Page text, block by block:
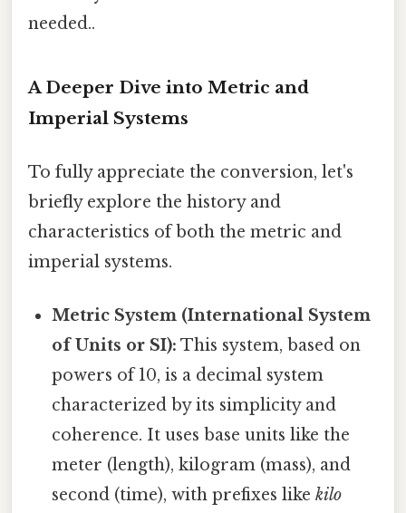
needed..
A Deeper Dive into Metric and
Imperial Systems
To fully appreciate the conversion, let's
briefly explore the history and
characteristics of both the metric and
imperial systems.
Metric System (International System
of Units or SI): This system, based on
powers of 10, is a decimal system
characterized by its simplicity and
coherence. It uses base units like the
meter (length), kilogram (mass), and
second (time), with prefixes likekilo